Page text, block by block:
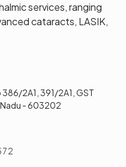
services, ranging
cataracts, LASIK,
386/2A1, 391/2A1, GST
- 603202